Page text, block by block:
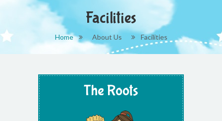
Facilities
Home About Us Facilities
The Roots